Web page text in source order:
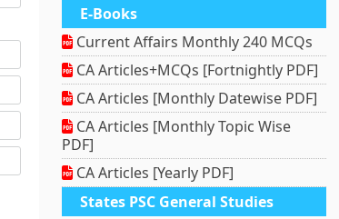
E-Books
Current Affairs Monthly 240 MCQs
CA Articles+MCQs [Fortnightly PDF]
CA Articles [Monthly Datewise PDF]
CA Articles [Monthly Topic Wise
PDF]
CA Articles [Yearly PDF]
States PSC General Studies